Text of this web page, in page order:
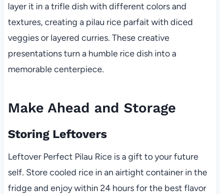
layer it in a trifle dish with different colors and
textures, creating a pilau rice parfait with diced
veggies or layered curries. These creative
presentations turn a humble rice dish into a
memorable centerpiece.
Make Ahead and Storage
Storing Leftovers
Leftover Perfect Pilau Rice is a gift to your future
self. Store cooled rice in an airtight container in the
fridge and enjoy within 24 hours for the best flavor